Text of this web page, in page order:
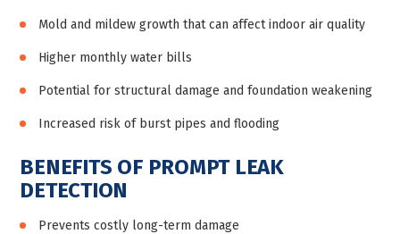
Mold and mildew growth that can affect indoor air quality
Higher monthly water bills
Potential for structural damage and foundation weakening
Increased risk of burst pipes and flooding
BENEFITS OF PROMPT LEAK
DETECTION
Prevents costly long-term damage